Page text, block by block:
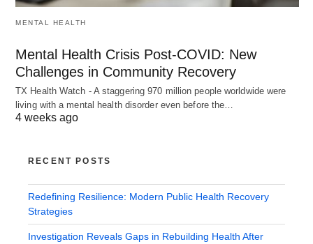
MENTAL HEALTH
Mental Health Crisis Post-COVID: New
Challenges in Community Recovery
TX Health Watch - A staggering 970 million people worldwide were
living with a mental health disorder even before the…
4 weeks ago
RECENT POSTS
Redefining Resilience: Modern Public Health Recovery
Strategies
Investigation Reveals Gaps in Rebuilding Health After